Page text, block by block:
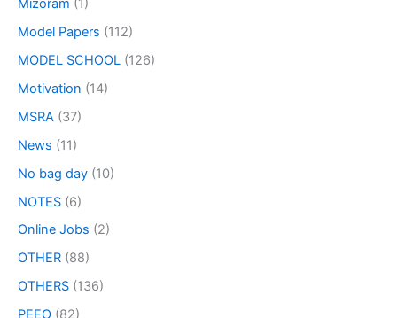
Mizoram (1)
Model Papers (112)
MODEL SCHOOL (126)
Motivation (14)
MSRA (37)
News (11)
No bag day (10)
NOTES (6)
Online Jobs (2)
OTHER (88)
OTHERS (136)
PEEO (82)